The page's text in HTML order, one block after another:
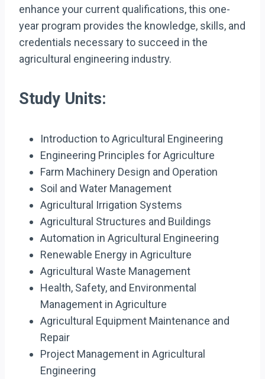
enhance your current qualifications, this one-
year program provides the knowledge, skills, and
credentials necessary to succeed in the
agricultural engineering industry.
Study Units:
Introduction to Agricultural Engineering
Engineering Principles for Agriculture
Farm Machinery Design and Operation
Soil and Water Management
Agricultural Irrigation Systems
Agricultural Structures and Buildings
Automation in Agricultural Engineering
Renewable Energy in Agriculture
Agricultural Waste Management
Health, Safety, and Environmental
Management in Agriculture
Agricultural Equipment Maintenance and
Repair
Project Management in Agricultural
Engineering